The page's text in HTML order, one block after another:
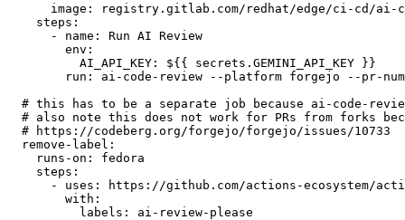
image :
registry.gitlab.com/redhat/edge/ci-cd/ai-
steps :
-
name :
Run AI Review
env :
AI_API_KEY :
${{ secrets.GEMINI_API_KEY }}
run :
ai-code-review --platform forgejo --pr-
# this has to be a separate job because ai-code-
# also note this does not work for PRs from forks
# https://codeberg.org/forgejo/forgejo/issues/10733
remove-label :
runs-on :
fedora
steps :
-
uses :
https://github.com/actions-ecosystem/action-
with :
labels : ai-review-please